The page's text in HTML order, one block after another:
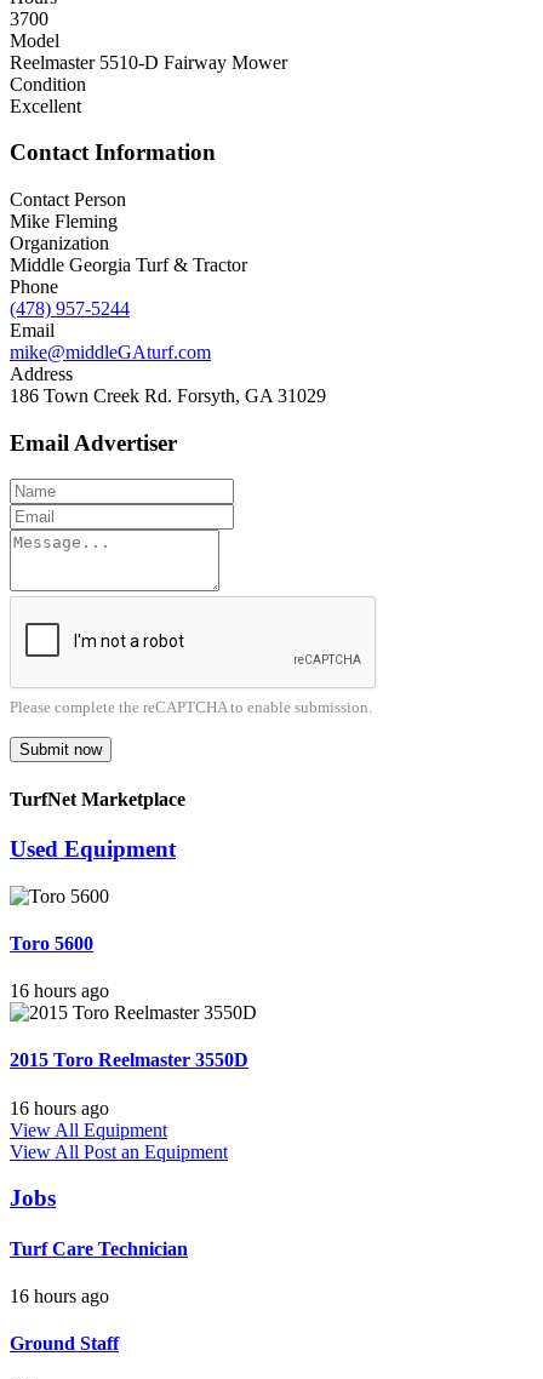
3700
Model
Reelmaster 5510-D Fairway Mower
Condition
Excellent
Contact Information
Contact Person
Mike Fleming
Organization
Middle Georgia Turf & Tractor
Phone
(478) 957-5244
Email
mike@middleGAturf.com
Address
186 Town Creek Rd. Forsyth, GA 31029
Email Advertiser
Please complete the reCAPTCHA to enable submission.
Submit now
TurfNet Marketplace
Used Equipment
Toro 5600
16 hours ago
2015 Toro Reelmaster 3550D
16 hours ago
View All Equipment
View All Post an Equipment
Jobs
Turf Care Technician
16 hours ago
Ground Staff